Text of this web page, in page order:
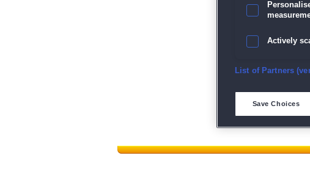
Actively
Ensure
Match and
Identify
List of Partners
Save Choices